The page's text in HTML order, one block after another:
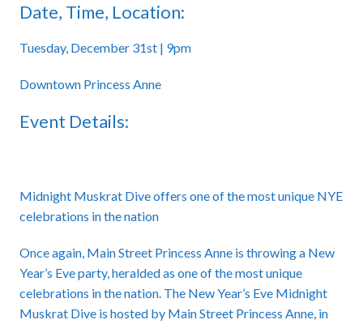
Date, Time, Location:
Tuesday, December 31st | 9pm
Downtown Princess Anne
Event Details:
Midnight Muskrat Dive offers one of the most unique NYE
celebrations in the nation
Once again, Main Street Princess Anne is throwing a New
Year’s Eve party, heralded as one of the most unique
celebrations in the nation. The New Year’s Eve Midnight
Muskrat Dive is hosted by Main Street Princess Anne, in